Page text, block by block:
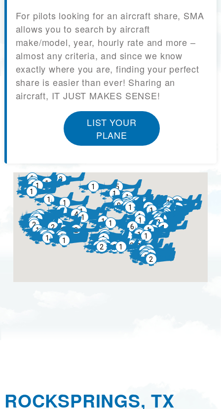
For pilots looking for an aircraft share, SMA
allows you to search by aircraft
make/model, year, hourly rate and more –
almost any criteria, and since we know
exactly where you are, finding your perfect
share is easier than ever! Sharing an
aircraft, IT JUST MAKES SENSE!
LIST YOUR
PLANE
ROCKSPRINGS, TX